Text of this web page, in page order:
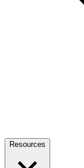
Resources